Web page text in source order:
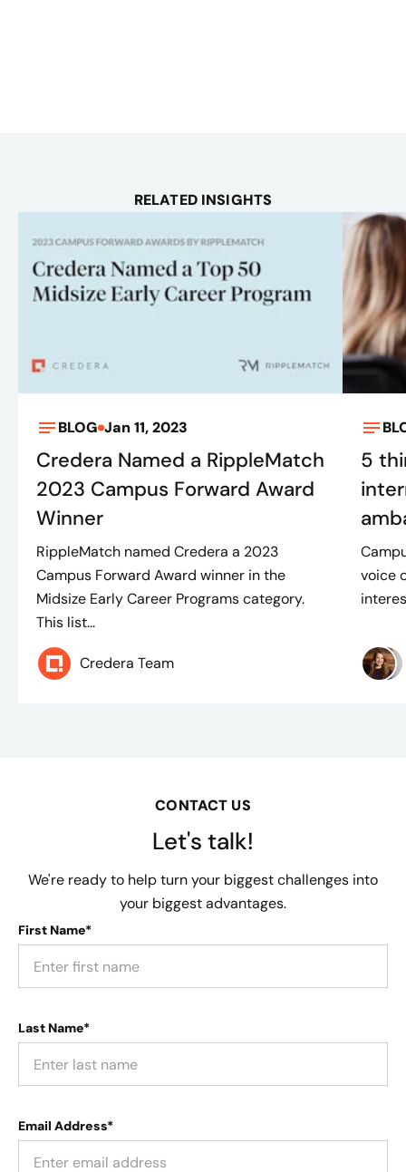
RELATED INSIGHTS
BLOG Jan 11, 2023
Credera Named a RippleMatch
2023 Campus Forward Award
Winner
RippleMatch named Credera a 2023
Campus Forward Award winner in the
Midsize Early Career Programs category.
This list...
Credera Team
5
voice
CONTACT US
Let's talk!
We're ready to help turn your biggest challenges into
your biggest advantages.
First Name*
Last Name*
Email Address*